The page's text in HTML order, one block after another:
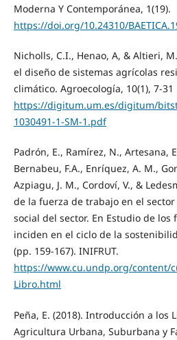
Moderna Y Contemporánea, 1(19).
https://doi.org/10.24310/
Nicholls, C.I., Henao, A, & Altieri,
el diseño de sistemas agrícolas
climático. Agroecología, 10(1), 7-31
https://digitum.um.es/digitum/
1030491-1-SM-1.pdf
Padrón, E., Ramírez, N., Artesana,
Bernabeu, F.A., Enríquez, A. M.,
Azpiagu, J. M., Cordoví, V., &
de la fuerza de trabajo en el
social del sector. En Estudio de
inciden en el ciclo de la
(pp. 159-167). INIFRUT.
https://www.cu.undp.org/content/
Libro.html
Peña, E. (2018). Introducción a los
Agricultura Urbana, Suburbana y